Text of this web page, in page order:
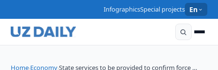
InfographicsSpecial projects En
Home›Economy›State services to be provided to confirm force …